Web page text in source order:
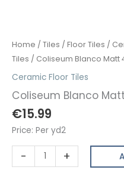
Home / Tiles / Floor Tiles /
Tiles / Coliseum Blanco Matt
Ceramic Floor Tiles
Coliseum Blanco
€15.99
Price: Per yd2
-
Coliseum
Blanco
+